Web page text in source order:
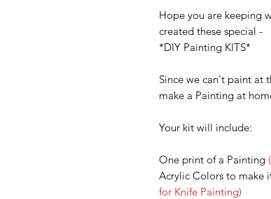
Hope you are keeping
created these special -
*DIY Painting KITS*
Since we can't paint at
make a Painting at
Your kit will include:
One print of a Painting
Acrylic Colors to make
for Knife Painting)